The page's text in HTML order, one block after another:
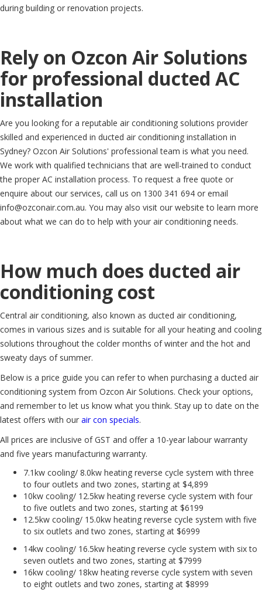
during building or renovation projects.
Rely on Ozcon Air Solutions
for professional ducted AC
installation
Are you looking for a reputable air conditioning solutions provider
skilled and experienced in ducted air conditioning installation in
Sydney? Ozcon Air Solutions' professional team is what you need.
We work with qualified technicians that are well-trained to conduct
the proper AC installation process. To request a free quote or
enquire about our services, call us on 1300 341 694 or email
info@ozconair.com.au. You may also visit our website to learn more
about what we can do to help with your air conditioning needs.
How much does ducted air
conditioning cost
Central air conditioning, also known as ducted air conditioning,
comes in various sizes and is suitable for all your heating and cooling
solutions throughout the colder months of winter and the hot and
sweaty days of summer.
Below is a price guide you can refer to when purchasing a ducted air
conditioning system from Ozcon Air Solutions. Check your options,
and remember to let us know what you think. Stay up to date on the
latest offers with our air con specials.
All prices are inclusive of GST and offer a 10-year labour warranty
and five years manufacturing warranty.
7.1kw cooling/ 8.0kw heating reverse cycle system with three
to four outlets and two zones, starting at $4,899
10kw cooling/ 12.5kw heating reverse cycle system with four
to five outlets and two zones, starting at $6199
12.5kw cooling/ 15.0kw heating reverse cycle system with five
to six outlets and two zones, starting at $6999
14kw cooling/ 16.5kw heating reverse cycle system with six to
seven outlets and two zones, starting at $7999
16kw cooling/ 18kw heating reverse cycle system with seven
to eight outlets and two zones, starting at $8999